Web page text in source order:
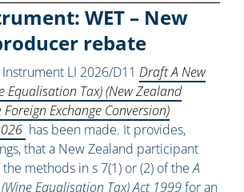
WET – New
rebate
LI 2026/D11 Draft A New
Equalisation Tax) (New Zealand
Exchange Conversion)
has been made. It provides,
that a New Zealand participant
methods in s 7(1) or (2) of theA
Equalisation Tax) Act 1999for an